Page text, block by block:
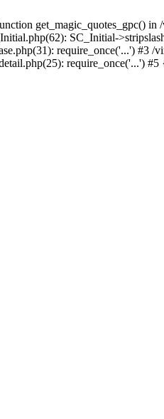
get_magic_quotes_gpc()
SC_Initial-
require_once('...') #3
require_once('...')